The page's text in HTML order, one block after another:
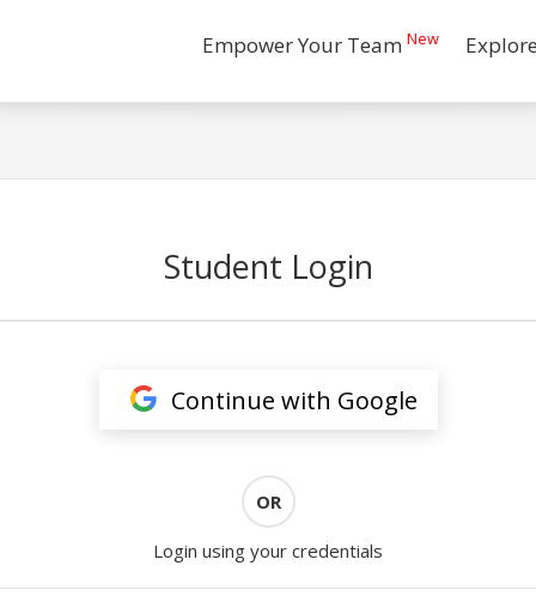
Empower Your Team New
Student Login
Continue with Google
OR
Login using your credentials